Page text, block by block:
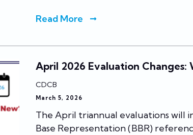
Read More
April 2026 Evaluation Changes:
CDCB
March 5, 2026
The April triannual evaluations will
Base Representation (BBR)